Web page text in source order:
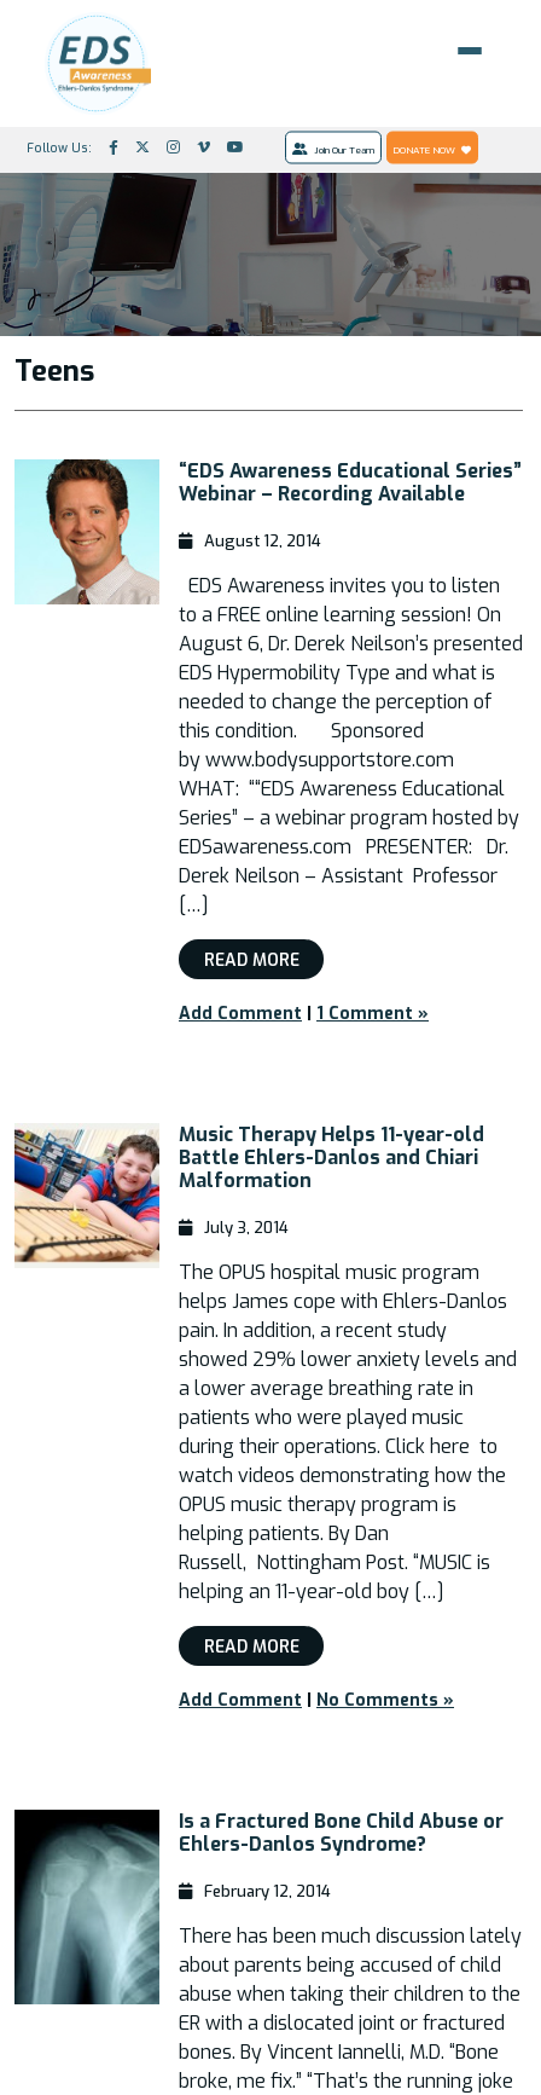
Follow Us: Join Our Team DONATE NOW
Teens
“EDS Awareness Educational Series”
Webinar – Recording Available
August 12, 2014
EDS Awareness invites you to listen
to a FREE online learning session! On
August 6, Dr. Derek Neilson’s presented
EDS Hypermobility Type and what is
needed to change the perception of
this condition. Sponsored
by www.bodysupportstore.com
WHAT: ““EDS Awareness Educational
Series” – a webinar program hosted by
EDSawareness.com PRESENTER: Dr.
Derek Neilson – Assistant Professor
[…]
READ MORE
Add Comment | 1 Comment »
Music Therapy Helps 11-year-old
Battle Ehlers-Danlos and Chiari
Malformation
July 3, 2014
The OPUS hospital music program
helps James cope with Ehlers-Danlos
pain. In addition, a recent study
showed 29% lower anxiety levels and
a lower average breathing rate in
patients who were played music
during their operations. Click here to
watch videos demonstrating how the
OPUS music therapy program is
helping patients. By Dan
Russell, Nottingham Post. “MUSIC is
helping an 11-year-old boy […]
READ MORE
Add Comment | No Comments »
Is a Fractured Bone Child Abuse or
Ehlers-Danlos Syndrome?
February 12, 2014
There has been much discussion lately
about parents being accused of child
abuse when taking their children to the
ER with a dislocated joint or fractured
bones. By Vincent Iannelli, M.D. “Bone
broke, me fix.” “That’s the running joke